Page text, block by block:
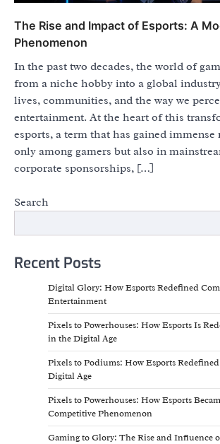
The Rise and Impact of Esports: A
Phenomenon
In the past two decades, the world of
from a niche hobby into a global
lives, communities, and the way we
entertainment. At the heart of this
esports, a term that has gained
only among gamers but also in
corporate sponsorships, […]
Search
Recent Posts
Digital Glory: How Esports Redefined
Entertainment
Pixels to Powerhouses: How Esports Is
in the Digital Age
Pixels to Podiums: How Esports
Digital Age
Pixels to Powerhouses: How Esports
Competitive Phenomenon
Gaming to Glory: The Rise and Influence